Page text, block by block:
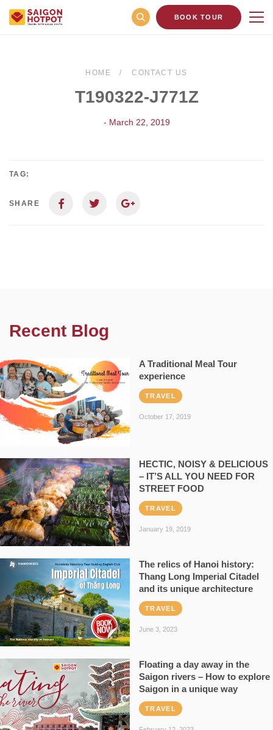
BOOK TOUR
HOME CONTACT US
T190322-J771Z
- March 22, 2019
TAG:
SHARE
Recent Blog
A Traditional Meal Tour
experience
TRAVEL
October 17, 2019
HECTIC, NOISY & DELICIOUS
– IT’S ALL YOU NEED FOR
STREET FOOD
TRAVEL
January 19, 2019
The relics of Hanoi history:
Thang Long Imperial Citadel
and its unique architecture
TRAVEL
June 3, 2023
Floating a day away in the
Saigon rivers – How to explore
Saigon in a unique way
TRAVEL